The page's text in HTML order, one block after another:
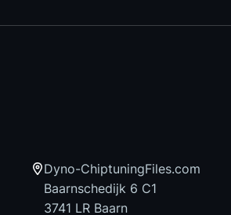
Dyno-ChiptuningFiles.com
Baarnschedijk 6 C1
3741 LR Baarn